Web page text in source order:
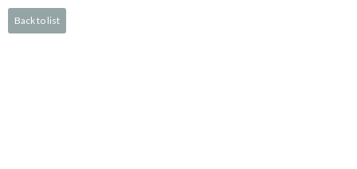
Back to list